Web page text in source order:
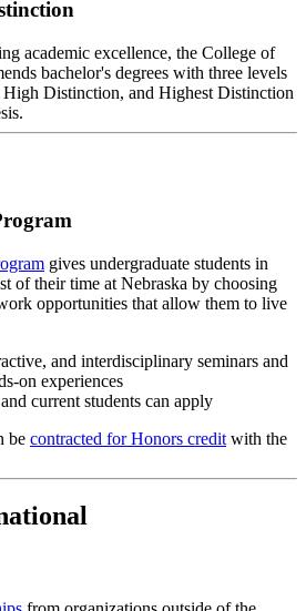
academic excellence, the College of
bachelor's degrees with three levels
Distinction, and Highest Distinction
gives undergraduate students in
of their time at Nebraska by choosing
opportunities that allow them to live
and interdisciplinary seminars and
on experiences
current students can apply
be contracted for Honors credit with the